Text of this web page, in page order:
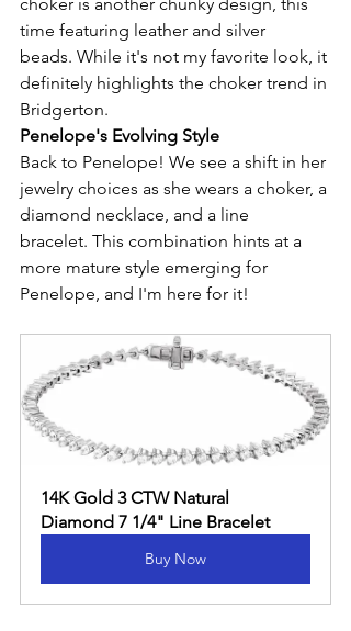
time featuring leather and silver
beads. While it's not my favorite look, it
definitely highlights the choker trend in
Bridgerton.
Penelope's Evolving Style
Back to Penelope! We see a shift in her
jewelry choices as she wears a choker, a
diamond necklace, and a line
bracelet. This combination hints at a
more mature style emerging for
Penelope, and I'm here for it!
14K Gold 3 CTW Natural
Diamond 7 1/4" Line Bracelet
Buy Now